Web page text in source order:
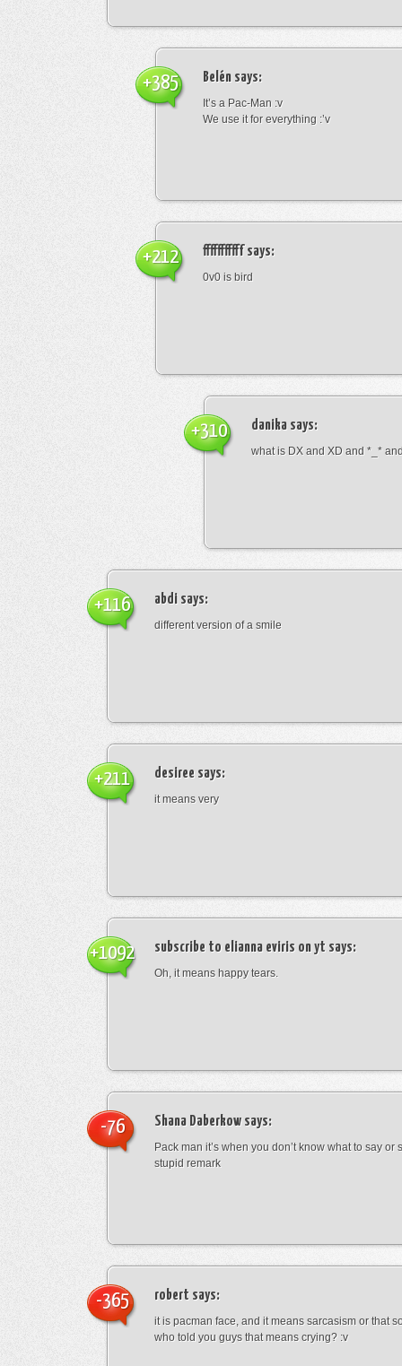
Belén says:
It’s a Pac-Man :v
We use it for everything :’v
+385
fffffffffff says:
0v0 is bird
+212
danika says:
what is DX and XD and *_* and
+310
abdi says:
different version of a smile
+116
desiree says:
it means very
+211
subscribe to elianna eviris on yt says:
Oh, it means happy tears.
+1092
Shana Daberkowsays:
Pack man it’s when you don’t know what to say or
stupid remark
-76
robert says:
it is pacman face, and it means sarcasism or that
who told you guys that means crying? :v
-365